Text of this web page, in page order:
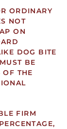
ORDINARY
NOT
ON
DOG BITE
BE
OF THE
FIRM